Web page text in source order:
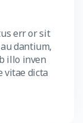
err or sit
dantium,
illo inven
vitae dicta